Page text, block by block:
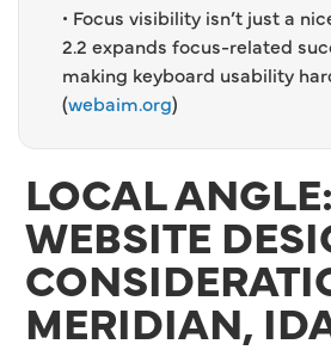
• Focus visibility isn’t just a
2.2 expands focus-related
making keyboard usability
(webaim.org)
LOCAL ANGLE:
WEBSITE
MERIDIAN,